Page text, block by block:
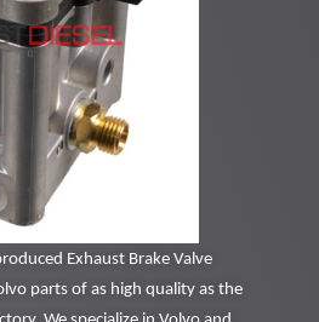
Exhaust Brake Valve
parts of as high quality as the